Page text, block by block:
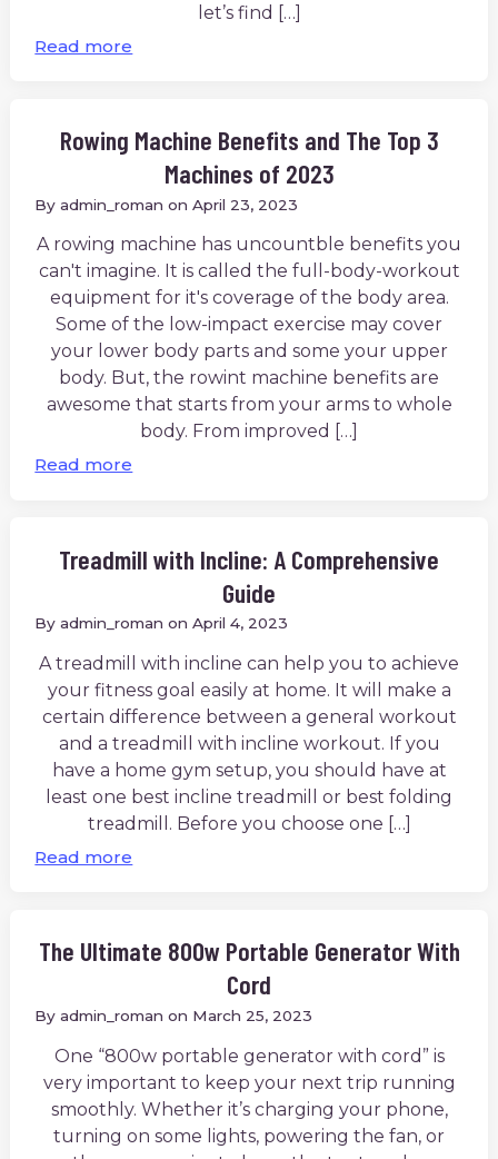
let’s find […]
Read more
Rowing Machine Benefits and The Top 3
Machines of 2023
Byadmin_roman onApril 23, 2023
A rowing machine has uncountble benefits you
can't imagine. It is called the full-body-workout
equipment for it's coverage of the body area.
Some of the low-impact exercise may cover
your lower body parts and some your upper
body. But, the rowint machine benefits are
awesome that starts from your arms to whole
body. From improved […]
Read more
Treadmill with Incline: A Comprehensive
Guide
Byadmin_roman onApril 4, 2023
A treadmill with incline can help you to achieve
your fitness goal easily at home. It will make a
certain difference between a general workout
and a treadmill with incline workout. If you
have a home gym setup, you should have at
least one best incline treadmill or best folding
treadmill. Before you choose one […]
Read more
The Ultimate 800w Portable Generator With
Cord
Byadmin_roman on March 25, 2023
One “800w portable generator with cord” is
very important to keep your next trip running
smoothly. Whether it’s charging your phone,
turning on some lights, powering the fan, or